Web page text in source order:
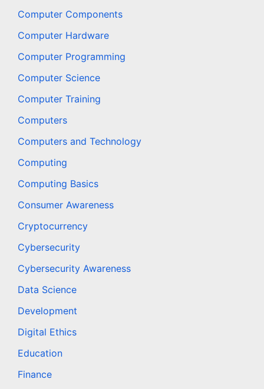
Computer Components
Computer Hardware
Computer Programming
Computer Science
Computer Training
Computers
Computers and Technology
Computing
Computing Basics
Consumer Awareness
Cryptocurrency
Cybersecurity
Cybersecurity Awareness
Data Science
Development
Digital Ethics
Education
Finance